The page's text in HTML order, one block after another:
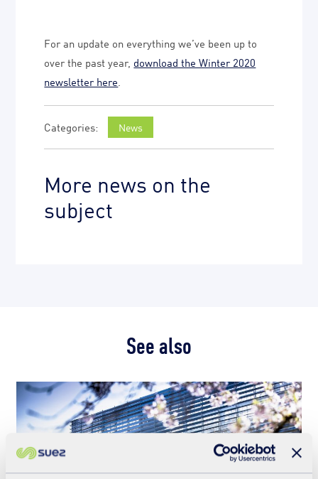
For an update on everything we’ve been up to
over the past year, download the Winter 2020
newsletter here
News
More news on the
subject
See also